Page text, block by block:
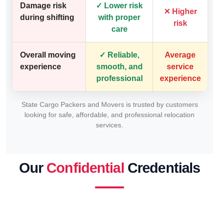
Damage risk
during shifting
✓ Lower risk
with proper
care
✕ Higher
risk
Overall moving
experience
✓ Reliable,
smooth, and
professional
Average
service
experience
State Cargo Packers and Movers is trusted by customers
looking for safe, affordable, and professional relocation
services.
Our Confidential Credentials